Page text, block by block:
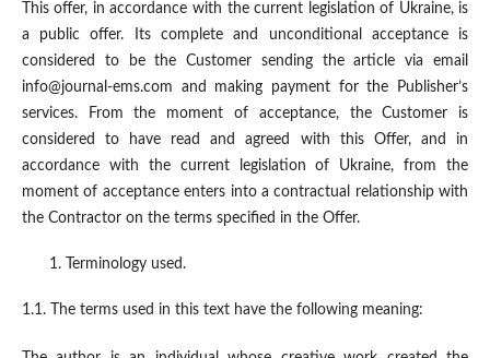
This offer, in accordance with the current legislation of Ukraine, is
a public offer. Its complete and unconditional acceptance is
considered to be the Customer sending the article via email
info@journal-ems.com and making payment for the Publisher’s
services. From the moment of acceptance, the Customer is
considered to have read and agreed with this Offer, and in
accordance with the current legislation of Ukraine, from the
moment of acceptance enters into a contractual relationship with
the Contractor on the terms specified in the Offer.
Terminology used.
1.1. The terms used in this text have the following meaning: